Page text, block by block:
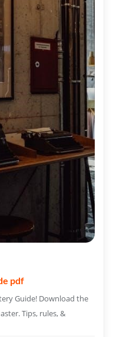
pdf
Guide! Download the
Tips, rules, &